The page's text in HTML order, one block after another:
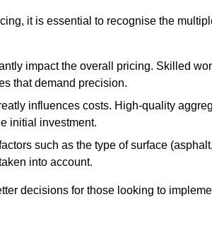
it is essential to recognise the
impact the overall pricing. Skilled
that demand precision.
influences costs. High-quality
initial investment.
such as the type of surface
into account.
decisions for those looking to